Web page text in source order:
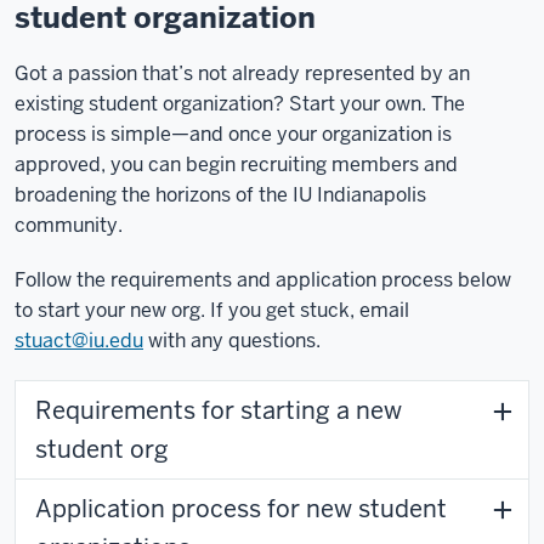
student organization
Got a passion that’s not already represented by an
existing student organization? Start your own. The
process is simple—and once your organization is
approved, you can begin recruiting members and
broadening the horizons of the IU Indianapolis
community.
Follow the requirements and application process below
to start your new org. If you get stuck, email
stuact@iu.eduwith any questions.
Requirements for starting a new
student org
Application process for new student